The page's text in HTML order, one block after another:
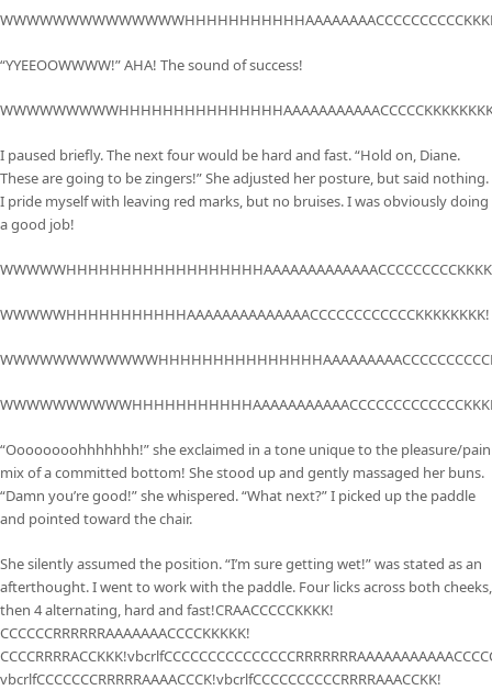
“YYEEOOWWWW!” AHA! The sound of success!
I paused briefly. The next four would be hard and fast. “Hold on, Diane.
These are going to be zingers!” She adjusted her posture, but said nothing.
I pride myself with leaving red marks, but no bruises. I was obviously doing
a good job!
WWWWWHHHHHHHHHHHAAAAAAAAAAAAAACCCCCCCCCCCCKKKKKKKK!
“Oooooooohhhhhhh!” she exclaimed in a tone unique to the pleasure/pain
mix of a committed bottom! She stood up and gently massaged her buns.
“Damn you’re good!” she whispered. “What next?” I picked up the paddle
and pointed toward the chair.
She silently assumed the position. “I’m sure getting wet!” was stated as an
afterthought. I went to work with the paddle. Four licks across both cheeks,
then 4 alternating, hard and fast!CRAACCCCCKKKK!
CCCCCCRRRRRRAAAAAAACCCCKKKKK!
vbcrlfCCCCCCCRRRRRAAAACCCK!vbcrlfCCCCCCCCCCRRRRAAACCKK!